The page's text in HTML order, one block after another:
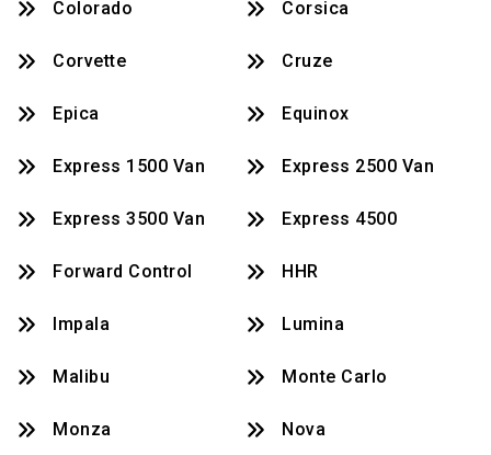
Colorado Corsica
Corvette Cruze
Epica Equinox
Express 1500 Van Express 2500 Van
Express 3500 Van Express 4500
Forward Control HHR
Impala Lumina
Malibu Monte Carlo
Monza Nova